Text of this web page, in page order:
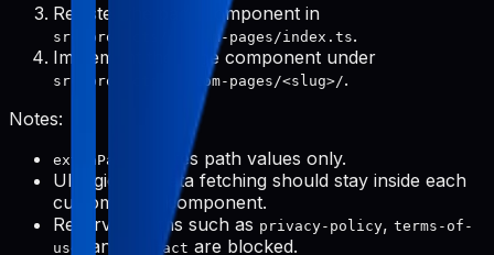
Register the page component in
src/products/custom-pages/index.ts.
Implement the page component under
src/products/custom-pages/<slug>/.
Notes:
extraPaths
stores path values only.
UI logic and data fetching should stay inside each
custom page component.
Reserved paths such as privacy-policy, terms-of-
use
, and contact are blocked.